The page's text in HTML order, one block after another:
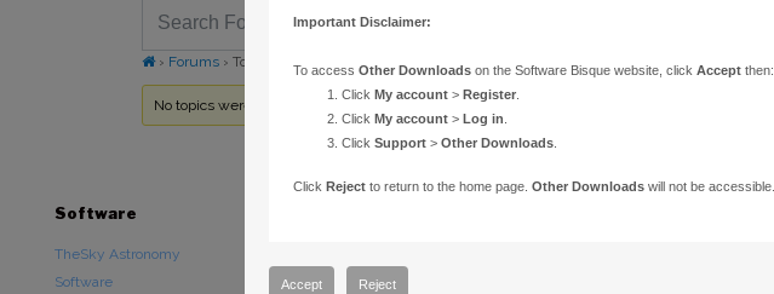
› Forums › Topic Tag: longitude
No topics were found here. You may need to login.
Software
TheSky Astronomy
Software
Paramount Mounts
Important Disclaimer:
To access Other Downloadson the Software Bisque website, click Acceptthen:
Click My account> Register.
Click My account> Log in
Click Support> Other Downloads.
Click Rejectto return to the home page. Other Downloadswill not be accessible.
Accept Reject